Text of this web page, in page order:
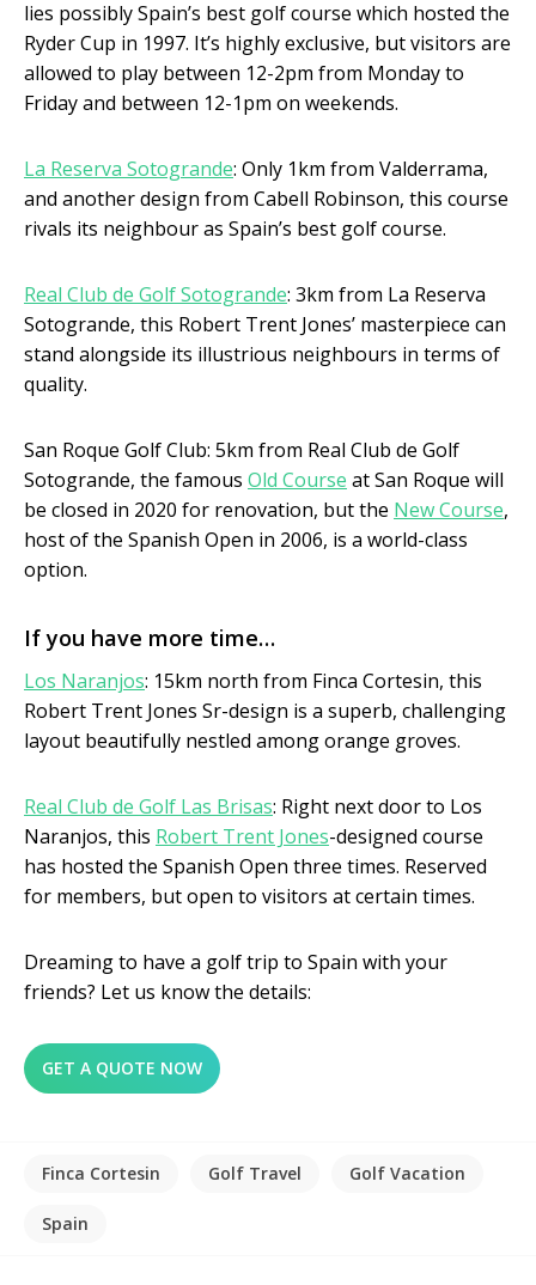
lies possibly Spain’s best golf course which hosted the
Ryder Cup in 1997. It’s highly exclusive, but visitors are
allowed to play between 12-2pm from Monday to
Friday and between 12-1pm on weekends.
La Reserva Sotogrande: Only 1km from Valderrama,
and another design from Cabell Robinson, this course
rivals its neighbour as Spain’s best golf course.
Real Club de Golf Sotogrande: 3km from La Reserva
Sotogrande, this Robert Trent Jones’ masterpiece can
stand alongside its illustrious neighbours in terms of
quality.
San Roque Golf Club: 5km from Real Club de Golf
Sotogrande, the famous Old Course at San Roque will
be closed in 2020 for renovation, but the New Course,
host of the Spanish Open in 2006, is a world-class
option.
If you have more time…
Los Naranjos: 15km north from Finca Cortesin, this
Robert Trent Jones Sr-design is a superb, challenging
layout beautifully nestled among orange groves.
Real Club de Golf Las Brisas: Right next door to Los
Naranjos, this Robert Trent Jones-designed course
has hosted the Spanish Open three times. Reserved
for members, but open to visitors at certain times.
Dreaming to have a golf trip to Spain with your
friends? Let us know the details:
GET A QUOTE NOW
Finca Cortesin Golf Travel Golf Vacation
Spain